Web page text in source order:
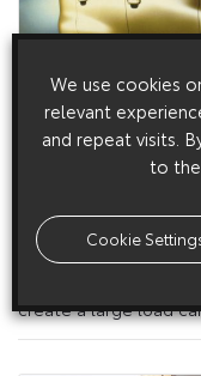
Called the Yaris
an MPV to a new
create a large load
We use cookies
relevant
and repeat visits.
to
Cookie